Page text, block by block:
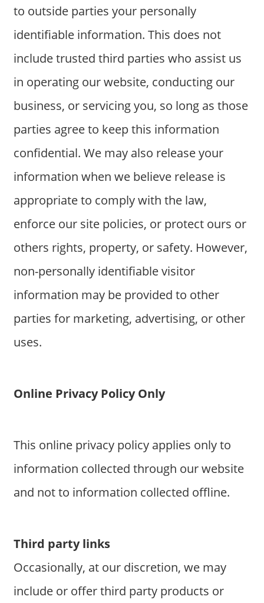
to outside parties your personally
identifiable information. This does not
include trusted third parties who assist us
in operating our website, conducting our
business, or servicing you, so long as those
parties agree to keep this information
confidential. We may also release your
information when we believe release is
appropriate to comply with the law,
enforce our site policies, or protect ours or
others rights, property, or safety. However,
non-personally identifiable visitor
information may be provided to other
parties for marketing, advertising, or other
uses.
Online Privacy Policy Only
This online privacy policy applies only to
information collected through our website
and not to information collected offline.
Third party links
Occasionally, at our discretion, we may
include or offer third party products or